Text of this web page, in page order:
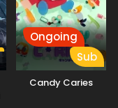
Ongoing
Sub
Candy Caries